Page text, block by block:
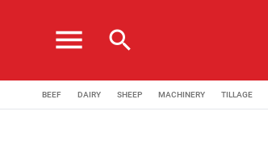
menu search
BEEF DAIRY SHEEP MACHINERY TILLAGE